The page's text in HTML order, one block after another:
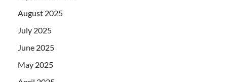
August 2025
July 2025
June 2025
May 2025